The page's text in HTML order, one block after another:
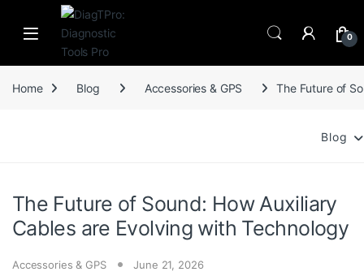
Skip to navigation
Skip to content
0
Home Blog Accessories & GPS The Future of
Blog
The Future of Sound: How Auxiliary
Cables are Evolving with Technology
Accessories & GPS June 21, 2026